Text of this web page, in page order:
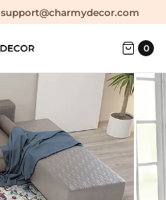
support@charmydecor.com
0